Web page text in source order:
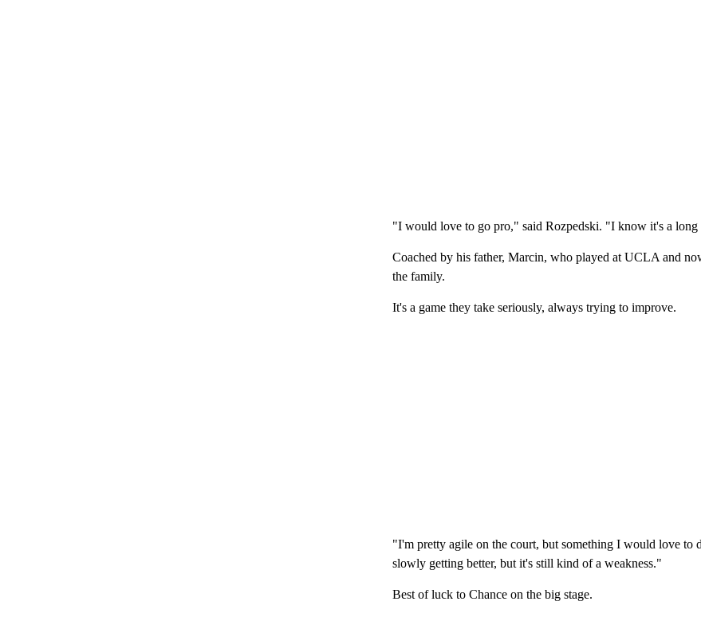
"I would love to go pro," said Rozpedski. "I know it's a long
Coached by his father, Marcin, who played at UCLA and
the family.
It's a game they take seriously, always trying to improve.
"I'm pretty agile on the court, but something I would love to
slowly getting better, but it's still kind of a weakness."
Best of luck to Chance on the big stage.